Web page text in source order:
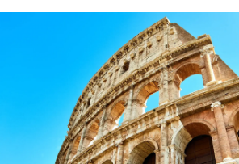
Contractor Management
Onboard and manage contractors
Outsource complex employment
INFRASTRUCTURE
Compare Remote
See how we stack up against others
GROWTH STAGE
Startups
Agile global HR & payroll solutions
companies
Calculate total employee costs in any
Contractor payout calculator
Explore currency options and payout
contractors
LEARN WITH REMOTE
Deutsch
Login